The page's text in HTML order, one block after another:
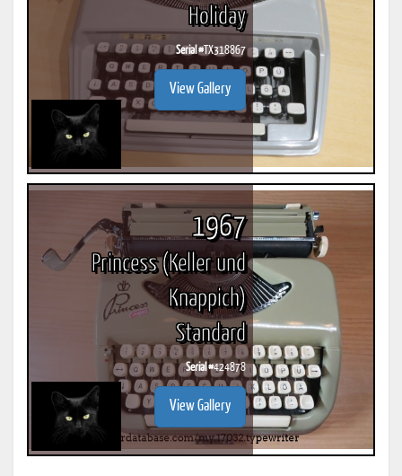
Holiday
Serial #TX318867
View Gallery
1967
Princess (Keller und
Knappich)
Standard
Serial #424878
View Gallery